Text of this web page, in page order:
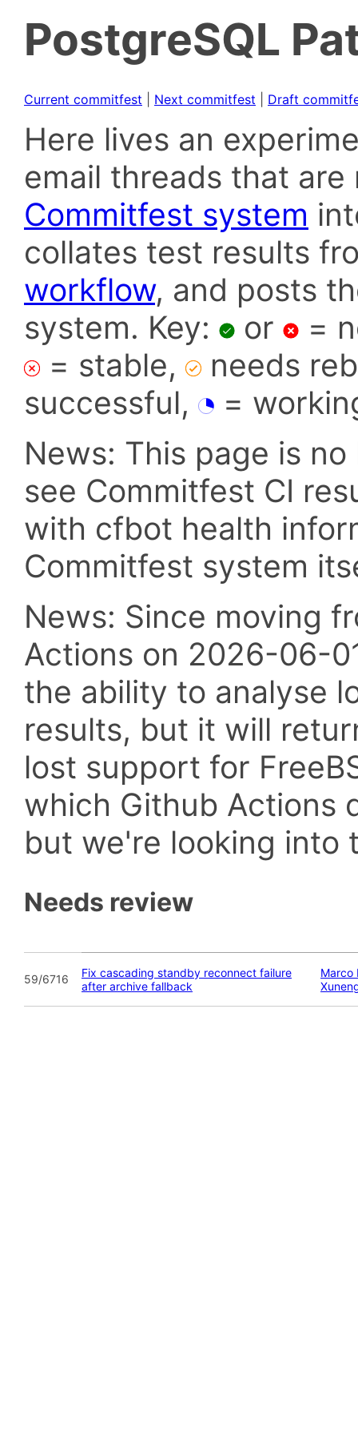
PostgreSQL
Current commitfest Next commitfest Draft
Here lives an
email threads that
Commitfest system
collates test results
workflow, and posts
system. Key:
or
=
= stable,
needs
successful,
=
News: This page is
see Commitfest CI
with cfbot health
Commitfest system
News: Since moving
Actions on 2026-06-
the ability to analyse
results, but it will
lost support for
which Github Actions
but we're looking into
Needs review
59/6716
Fix cascading standby reconnect failure
after archive fallback
Marco